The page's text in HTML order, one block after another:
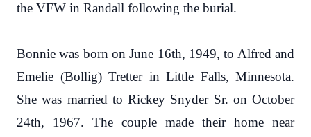
the VFW in Randall following the burial.
Bonnie was born on June 16th, 1949, to Alfred and
Emelie (Bollig) Tretter in Little Falls, Minnesota.
She was married to Rickey Snyder Sr. on October
24th, 1967. The couple made their home near